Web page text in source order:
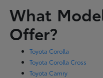
What
Offer?
Toyota Corolla
Toyota Corolla Cross
Toyota Camry